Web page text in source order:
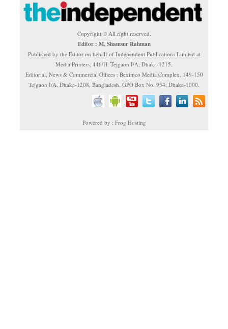
Copyright © All right reserved.
Editor : M. Shamsur Rahman
Published by the Editor on behalf of Independent Publications Limited at
Media Printers, 446/H, Tejgaon I/A, Dhaka-1215.
Editorial, News & Commercial Offices : Beximco Media Complex, 149-150
Tejgaon I/A, Dhaka-1208, Bangladesh. GPO Box No. 934, Dhaka-1000.
Powered by : Frog Hosting